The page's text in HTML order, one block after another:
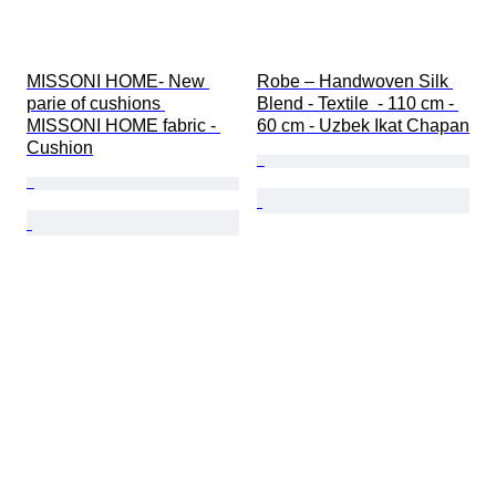
MISSONI HOME- New
parie of cushions
MISSONI HOME fabric -
Cushion
Robe – Handwoven Silk
Blend - Textile  - 110 cm -
60 cm - Uzbek Ikat Chapan